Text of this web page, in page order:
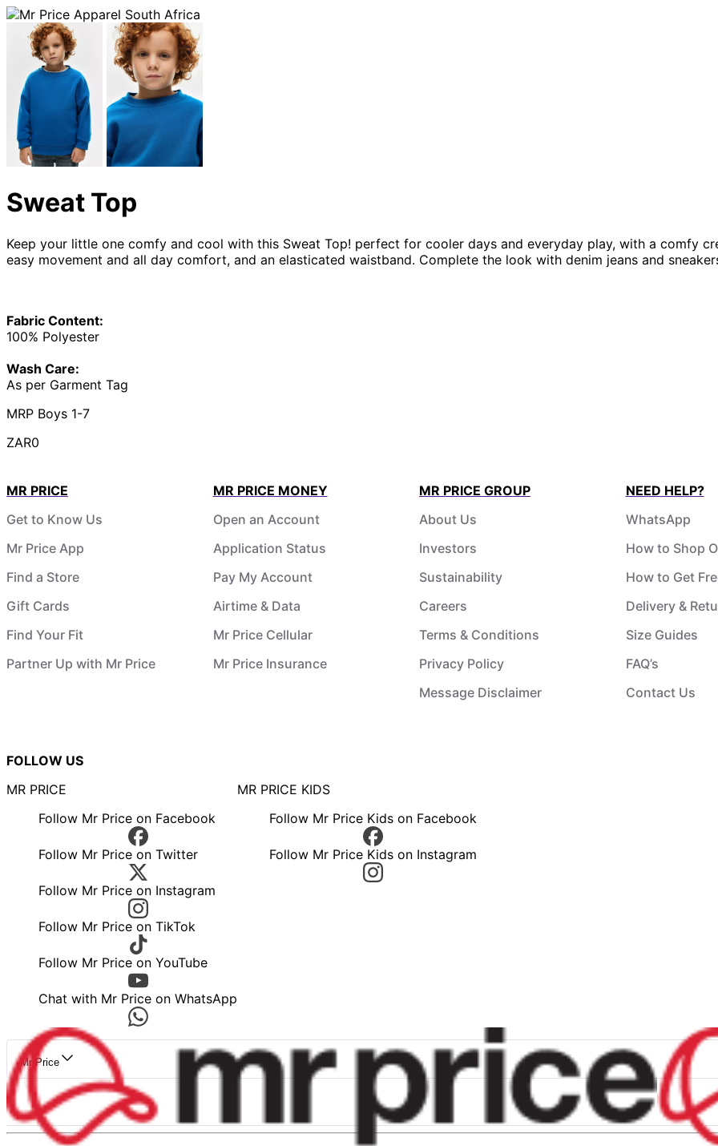
Sweat Top
Keep your little one comfy and cool with this Sweat Top! perfect for cooler days and everyday play, with a comfy
easy movement and all day comfort, and an elasticated waistband. Complete the look with denim jeans and
Fabric Content:
100% Polyester
Wash Care:
As per Garment Tag
MRP Boys 1-7
ZAR0
MR PRICE
Get to Know Us
Mr Price App
Find a Store
Gift Cards
Find Your Fit
Partner Up with Mr Price
MR PRICE MONEY
Open an Account
Application Status
Pay My Account
Airtime & Data
Mr Price Cellular
Mr Price Insurance
MR PRICE GROUP
About Us
Investors
Sustainability
Careers
Terms & Conditions
Privacy Policy
Message Disclaimer
NEED HELP?
WhatsApp
How to Shop
How to Get
Delivery &
Size Guides
FAQ’s
Contact Us
FOLLOW US
MR PRICE
Follow Mr Price on Facebook
Follow Mr Price on Twitter
Follow Mr Price on Instagram
Follow Mr Price on TikTok
Follow Mr Price on YouTube
Chat with Mr Price on WhatsApp
MR PRICE KIDS
Follow Mr Price Kids on Facebook
Follow Mr Price Kids on Instagram
Mr Price